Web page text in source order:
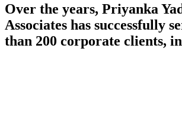
Over the years, Priyanka
Associates has successfully
than 200 corporate clients,